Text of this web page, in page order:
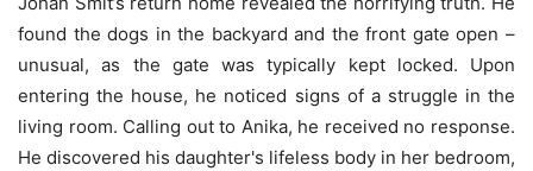
found the dogs in the backyard and the front gate open –
unusual, as the gate was typically kept locked. Upon
entering the house, he noticed signs of a struggle in the
living room. Calling out to Anika, he received no response.
He discovered his daughter's lifeless body in her bedroom,